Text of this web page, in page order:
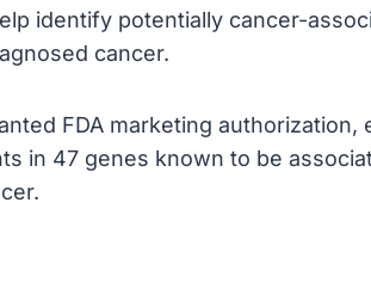
identify potentially cancer-
cancer.
FDA marketing authorization,
in 47 genes known to be